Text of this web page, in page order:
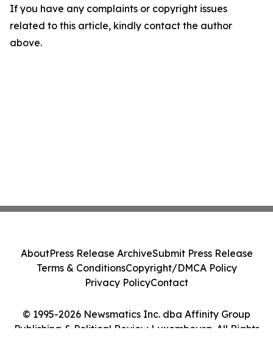
If you have any complaints or copyright issues
related to this article, kindly contact the author
above.
© 1995-2026 Newsmatics Inc. dba Affinity Group
Publishing & Political Review Luxembourg. All Rights
AboutPress Release ArchiveSubmit Press Release
Terms & ConditionsCopyright/DMCA Policy
Privacy PolicyContact